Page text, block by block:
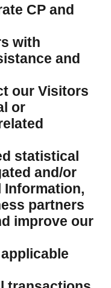
CP and
with
and
our Visitors
or
statistical
and/or
Information,
partners
improve our